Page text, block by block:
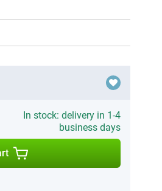
In stock: delivery in 1-4
business days